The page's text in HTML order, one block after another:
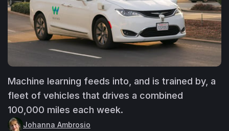
Machine learning feeds into, and is trained by, a
fleet of vehicles that drives a combined
100,000 miles each week.
Johanna Ambrosio